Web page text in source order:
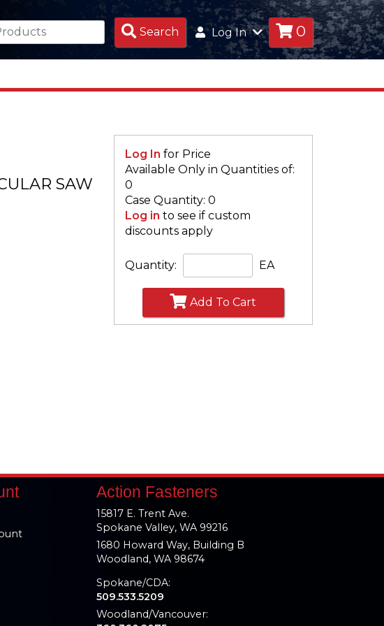
Search Search
Products
Log In 0
Log In for Price
Available Only in Quantities of:
0
Case Quantity: 0
Log in to see if custom
discounts apply
Quantity: EA
Add To Cart
SAW
Action Fasteners
15817 E. Trent Ave.
Spokane Valley, WA 99216
1680 Howard Way, Building B
Woodland, WA 98674
Spokane/CDA:
509.533.5209
Woodland/Vancouver: